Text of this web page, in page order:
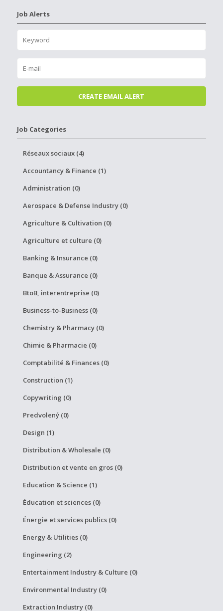
Job Alerts
Job Categories
Réseaux sociaux (4)
Accountancy & Finance (1)
Administration (0)
Aerospace & Defense Industry (0)
Agriculture & Cultivation (0)
Agriculture et culture (0)
Banking & Insurance (0)
Banque & Assurance (0)
BtoB, interentreprise (0)
Business-to-Business (0)
Chemistry & Pharmacy (0)
Chimie & Pharmacie (0)
Comptabilité & Finances (0)
Construction (1)
Copywriting (0)
Predvolený (0)
Design (1)
Distribution & Wholesale (0)
Distribution et vente en gros (0)
Education & Science (1)
Éducation et sciences (0)
Énergie et services publics (0)
Energy & Utilities (0)
Engineering (2)
Entertainment Industry & Culture (0)
Environmental Industry (0)
Extraction Industry (0)